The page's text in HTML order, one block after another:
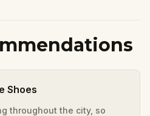
Shoes
throughout the city, so